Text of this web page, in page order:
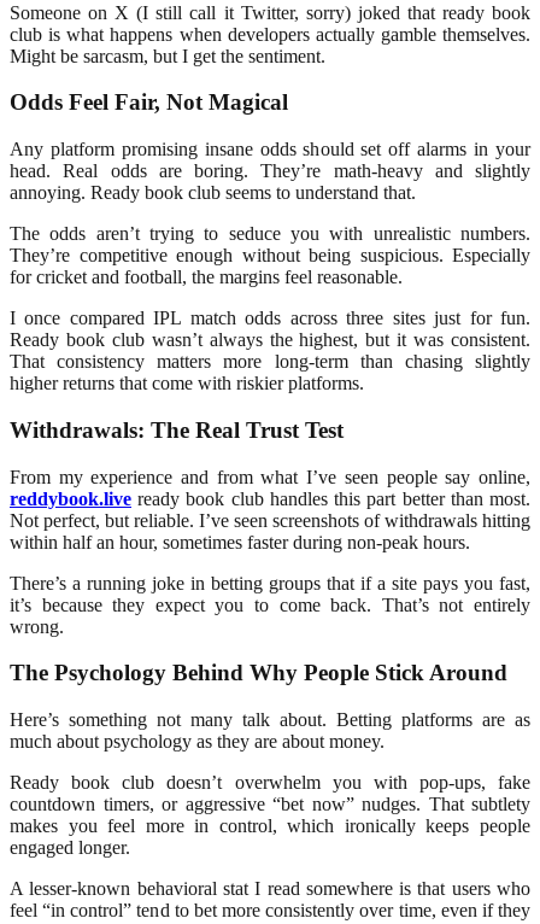
Someone on X (I still call it Twitter, sorry) joked that ready book
club is what happens when developers actually gamble themselves.
Might be sarcasm, but I get the sentiment.
Odds Feel Fair, Not Magical
Any platform promising insane odds should set off alarms in your
head. Real odds are boring. They’re math-heavy and slightly
annoying. Ready book club seems to understand that.
The odds aren’t trying to seduce you with unrealistic numbers.
They’re competitive enough without being suspicious. Especially
for cricket and football, the margins feel reasonable.
I once compared IPL match odds across three sites just for fun.
Ready book club wasn’t always the highest, but it was consistent.
That consistency matters more long-term than chasing slightly
higher returns that come with riskier platforms.
Withdrawals: The Real Trust Test
From my experience and from what I’ve seen people say online,
reddybook.live ready book club handles this part better than most.
Not perfect, but reliable. I’ve seen screenshots of withdrawals hitting
within half an hour, sometimes faster during non-peak hours.
There’s a running joke in betting groups that if a site pays you fast,
it’s because they expect you to come back. That’s not entirely
wrong.
The Psychology Behind Why People Stick Around
Here’s something not many talk about. Betting platforms are as
much about psychology as they are about money.
Ready book club doesn’t overwhelm you with pop-ups, fake
countdown timers, or aggressive “bet now” nudges. That subtlety
makes you feel more in control, which ironically keeps people
engaged longer.
A lesser-known behavioral stat I read somewhere is that users who
feel “in control” tend to bet more consistently over time, even if they